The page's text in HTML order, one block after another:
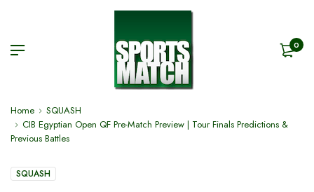
0
Home
SQUASH
CIB Egyptian Open QF Pre-Match Preview | Tour Finals Predictions &
Previous Battles
SQUASH